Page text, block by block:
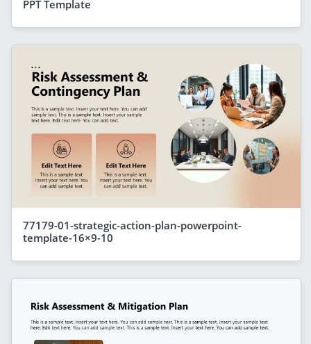
PPT Template
77179-01-strategic-action-plan-powerpoint-
template-16×9-10